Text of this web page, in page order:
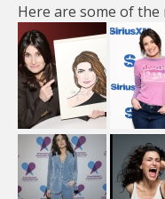
Here are some of